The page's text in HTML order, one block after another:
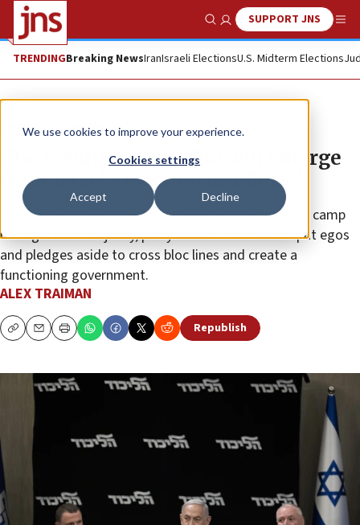
We use cookies to improve your experience.
Cookies settings
Accept Decline
Show SearchSUPPORT JNS
TRENDINGBreaking NewsIranIsraeli ElectionsU.S. Midterm Elections
News Israel News
The results are in: Who will emerge
from Israel’s election deadlock?
With neither the pro-Netanyahu nor anti-Netanyahu camp
having a clear majority, party leaders will need to put egos
and pledges aside to cross bloc lines and create a
functioning government.
ALEX TRAIMAN
CopyEmailPrint Republish